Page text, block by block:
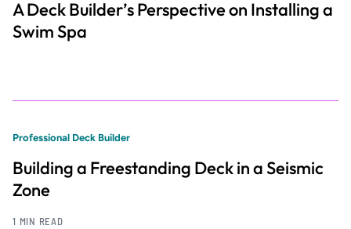
A Deck Builder’s Perspective on Installing a
Swim Spa
Professional Deck Builder
Building a Freestanding Deck in a Seismic
Zone
1 MIN READ